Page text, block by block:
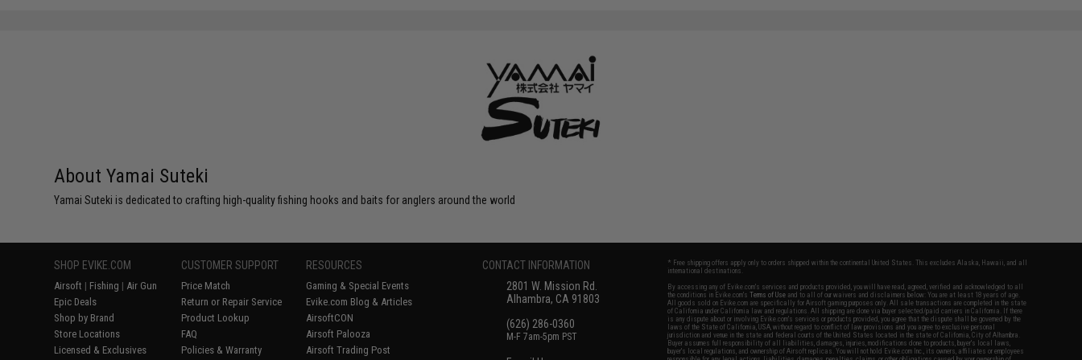
About Yamai Suteki
Yamai Suteki is dedicated to crafting high-quality fishing hooks and baits for anglers around the world
SHOP EVIKE.COM
Airsoft | Fishing | Air Gun
Epic Deals
Shop by Brand
Store Locations
Licensed & Exclusives
CUSTOMER SUPPORT
Price Match
Return or Repair Service
Product Lookup
FAQ
Policies & Warranty
RESOURCES
Gaming & Special Events
Evike.com Blog & Articles
AirsoftCON
Airsoft Palooza
Airsoft Trading Post
CONTACT INFORMATION
2801 W. Mission Rd.
Alhambra, CA 91803
(626) 286-0360
M-F 7am-5pm PST
* Free shipping offers apply only to orders shipped within the continental United States. This excludes Alaska, Hawaii, and all
international destinations.
By accessing any of Evike.com's services and products provided, you will have read, agreed, verified and acknowledged to all
the conditions in Evike.com'sTerms of Use and to all of our waivers and disclaimers below: You are at least 18 years of age.
All goods sold on Evike.com are specifically for Airsoft gaming purposes only. All sale transactions are completed in the state
of California under California law and regulations. All shipping are done via buyer selected/paid carriers in California. If there
is any dispute about or involving Evike.com's services or products provided, you agree that the dispute shall be governed by the
laws of the State of California, USA, without regard to conflict of law provisions and you agree to exclusive personal
jurisdiction and venue in the state and federal courts of the United States located in the state of California, City of Alhambra.
Buyer assumes full responsibility of all liabilities, damages, injuries, modifications done to products, buyer's local laws,
buyer's local regulations, and ownership of Airsoft replicas. You will not hold Evike.com Inc., its owners, affiliates or employees